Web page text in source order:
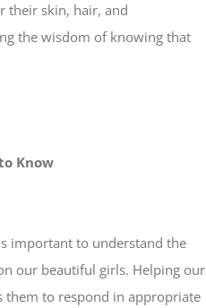
their skin, hair, and
the wisdom of knowing that
Know
important to understand the
our beautiful girls. Helping our
them to respond in appropriate